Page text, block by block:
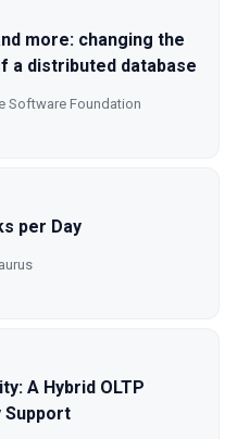
more: changing the
a distributed database
Software Foundation
per Day
A Hybrid OLTP
Support